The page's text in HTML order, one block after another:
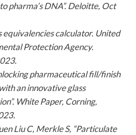
pharma’s DNA”. Deloitte, Oct
equivalencies calculator. United
Protection Agency.
pharmaceutical fill/finish
an innovative glass
White Paper, Corning,
Liu C, Merkle S, “Particulate